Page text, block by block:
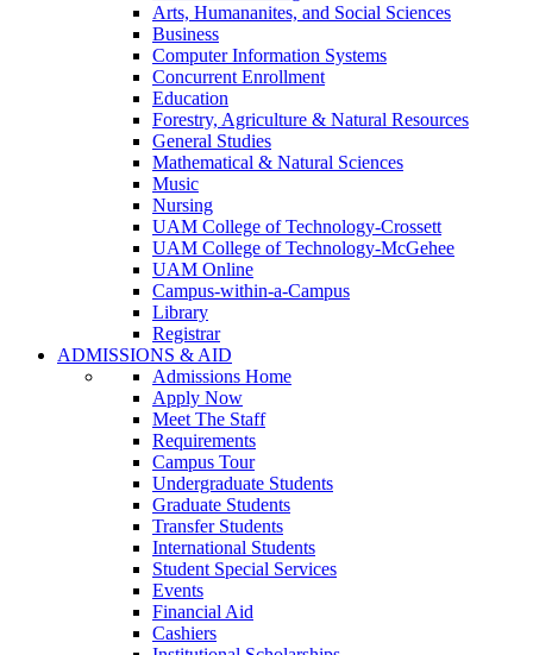
Monticello
Homepage
Arts, Humananites, and Social Sciences
Business
Computer Information Systems
Concurrent Enrollment
Education
Forestry, Agriculture & Natural Resources
General Studies
Mathematical & Natural Sciences
Music
Nursing
UAM College of Technology-Crossett
UAM College of Technology-McGehee
UAM Online
Campus-within-a-Campus
Library
Registrar
ADMISSIONS & AID
Admissions Home
Apply Now
Meet The Staff
Requirements
Campus Tour
Undergraduate Students
Graduate Students
Transfer Students
International Students
Student Special Services
Events
Financial Aid
Cashiers